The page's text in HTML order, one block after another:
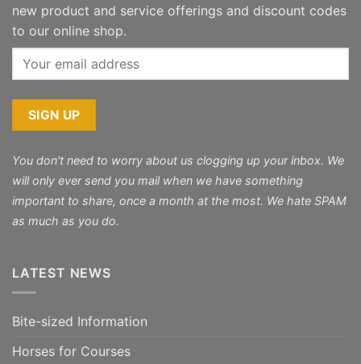
new product and service offerings and discount codes
to our online shop.
You don't need to worry about us clogging up your inbox. We
will only ever send you mail when we have something
important to share, once a month at the most. We hate SPAM
as much as you do.
LATEST NEWS
Bite-sized Information
Horses for Courses